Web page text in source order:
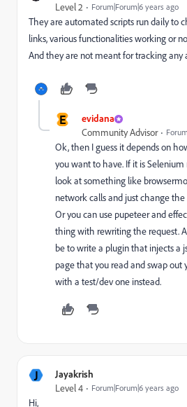
Level 2 Forum|Forum|6 years ago
They are automated scripts run daily to
links, various functionalities working or
And they are not meant for tracking any
E evidana
Community Advisor
Ok, then I guess it depends on
you want to have. If it is
look at something like
network calls and just change
Or you can use pupeteer and
thing with rewriting the request.
be to write a plugin that injects a
page that you read and swap out
with a test/dev one instead.
J Jayakrish
Level 4 Forum|Forum|6 years ago
Hi,